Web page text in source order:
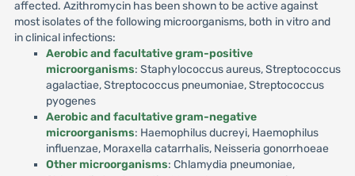
affected. Azithromycin has been shown to be active against
most isolates of the following microorganisms, both in vitro and
in clinical infections:
Aerobic and facultative gram-positive
microorganisms: Staphylococcus aureus, Streptococcus
agalactiae, Streptococcus pneumoniae, Streptococcus
pyogenes
Aerobic and facultative gram-negative
microorganisms: Haemophilus ducreyi, Haemophilus
influenzae, Moraxella catarrhalis, Neisseria gonorrhoeae
Other microorganisms: Chlamydia pneumoniae,